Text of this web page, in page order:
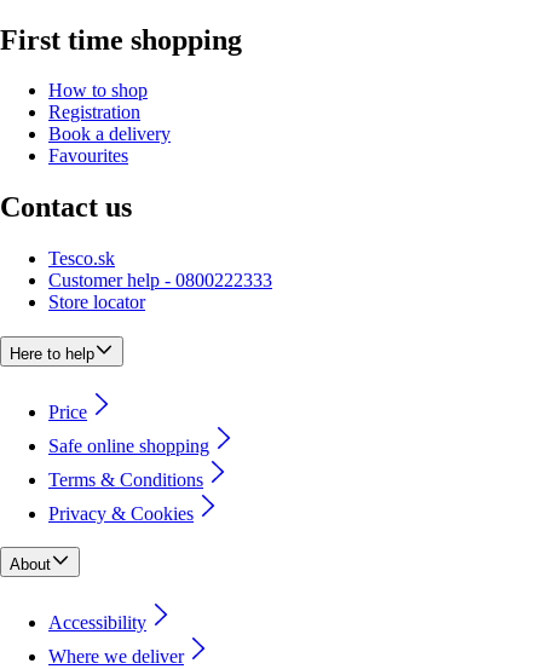
First time shopping
How to shop
Registration
Book a delivery
Favourites
Contact us
Tesco.sk
Customer help - 0800222333
Store locator
Here to help
Price
Safe online shopping
Terms & Conditions
Privacy & Cookies
About
Accessibility
Where we deliver